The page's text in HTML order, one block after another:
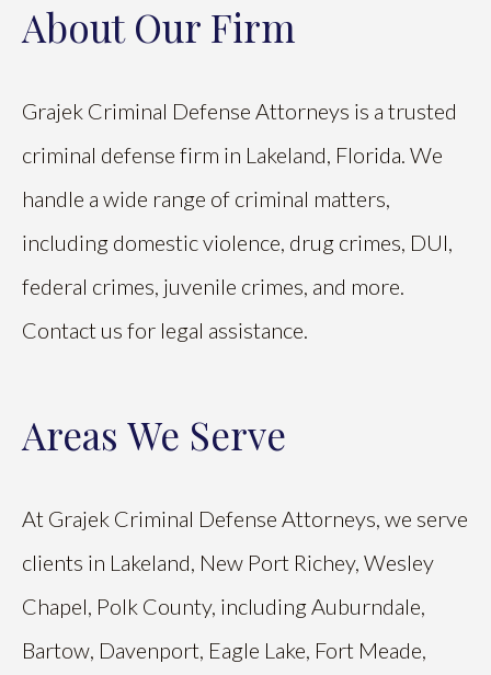
About Our Firm
Grajek Criminal Defense Attorneys is a trusted
criminal defense firm in Lakeland, Florida. We
handle a wide range of criminal matters,
including domestic violence, drug crimes, DUI,
federal crimes, juvenile crimes, and more.
Contact us for legal assistance.
Areas We Serve
At Grajek Criminal Defense Attorneys, we serve
clients in Lakeland, New Port Richey, Wesley
Chapel, Polk County, including Auburndale,
Bartow, Davenport, Eagle Lake, Fort Meade,